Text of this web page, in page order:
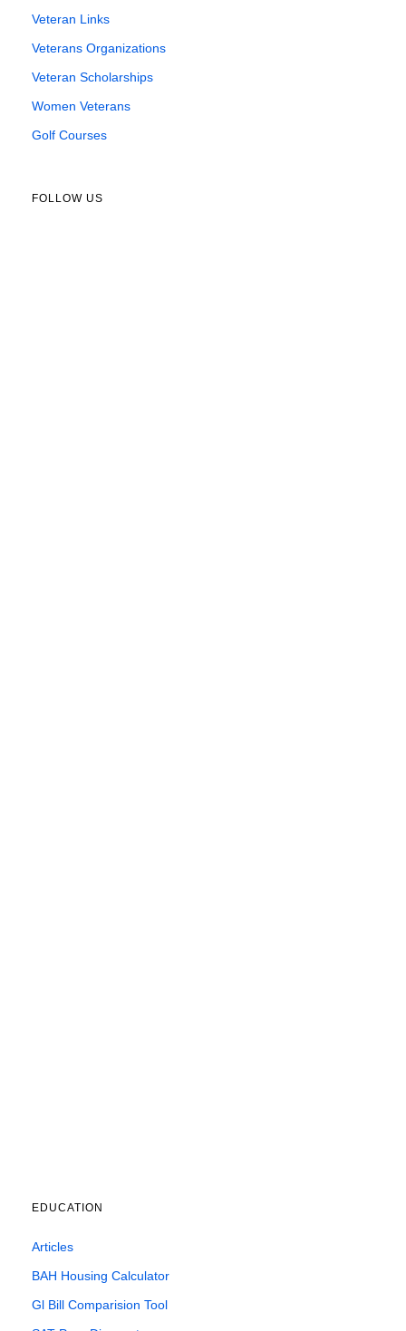
Veteran Links
Veterans Organizations
Veteran Scholarships
Women Veterans
Golf Courses
FOLLOW US
EDUCATION
Articles
BAH Housing Calculator
Gl Bill Comparision Tool